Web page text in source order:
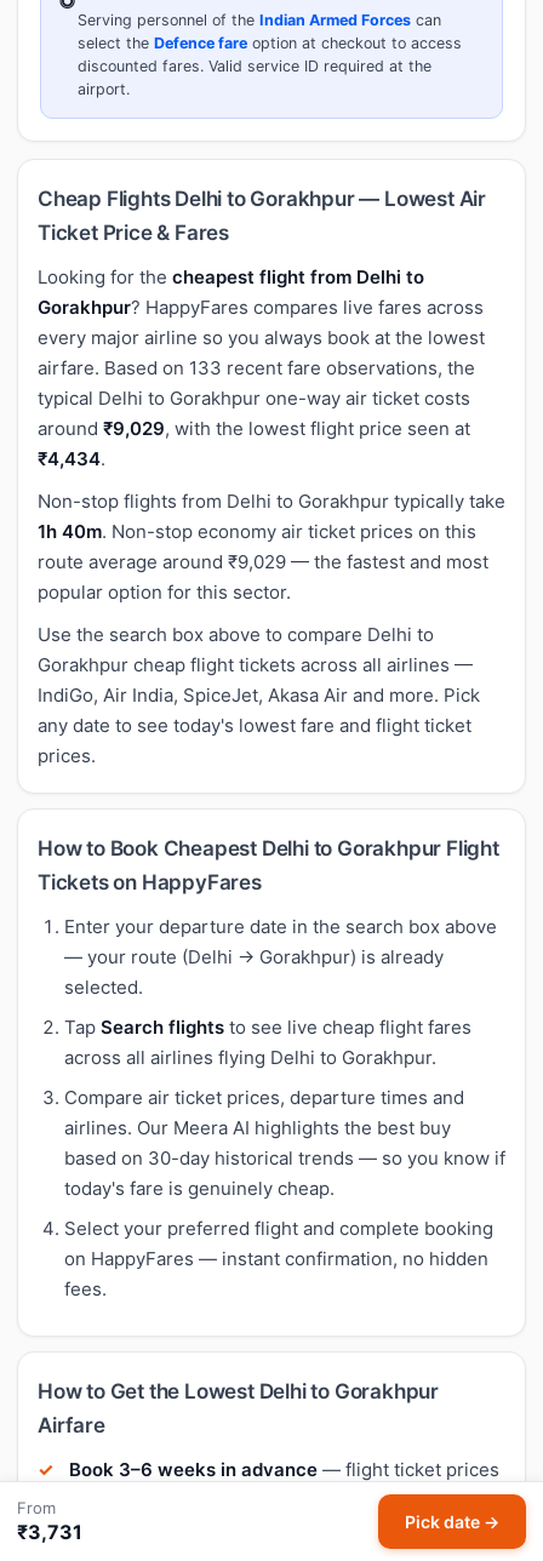
Serving personnel of the Indian Armed Forces can
select the Defence fare option at checkout to access
discounted fares. Valid service ID required at the
airport.
Cheap Flights Delhi to Gorakhpur — Lowest Air
Ticket Price & Fares
Looking for the cheapest flight from Delhi to
Gorakhpur? HappyFares compares live fares across
every major airline so you always book at the lowest
airfare. Based on 133 recent fare observations, the
typical Delhi to Gorakhpur one-way air ticket costs
around ₹9,029, with the lowest flight price seen at
₹4,434.
Non-stop flights from Delhi to Gorakhpur typically take
1h 40m. Non-stop economy air ticket prices on this
route average around ₹9,029 — the fastest and most
popular option for this sector.
Use the search box above to compare Delhi to
Gorakhpur cheap flight tickets across all airlines —
IndiGo, Air India, SpiceJet, Akasa Air and more. Pick
any date to see today's lowest fare and flight ticket
prices.
How to Book Cheapest Delhi to Gorakhpur Flight
Tickets on HappyFares
Enter your departure date in the search box above
— your route (Delhi → Gorakhpur) is already
selected.
Tap Search flights to see live cheap flight fares
across all airlines flying Delhi to Gorakhpur.
Compare air ticket prices, departure times and
airlines. Our Meera AI highlights the best buy
based on 30-day historical trends — so you know if
today's fare is genuinely cheap.
Select your preferred flight and complete booking
on HappyFares — instant confirmation, no hidden
fees.
How to Get the Lowest Delhi to Gorakhpur
Airfare
Book 3–6 weeks in advance — flight ticket prices
on most Indian routes are cheapest when booked
21–45 days before departure. Last-minute fares
From
₹3,731 Pick date →